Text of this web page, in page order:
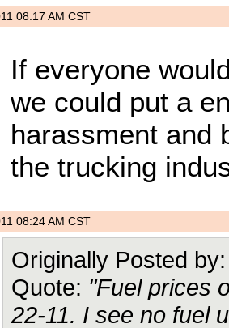
08:17 AM CST
If everyone
we could put a
harassment and
the trucking
08:24 AM CST
Originally Posted
Quote: "Fuel prices
22-11. I see no fuel